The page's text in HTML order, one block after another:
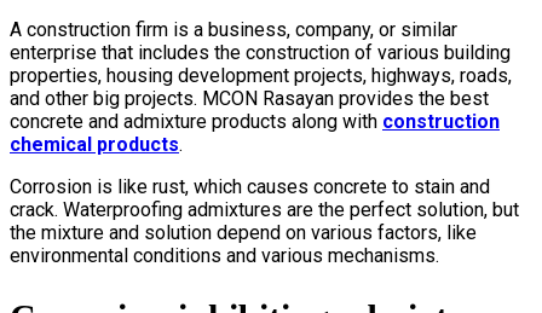
A construction firm is a business, company, or similar
enterprise that includes the construction of various building
properties, housing development projects, highways, roads,
and other big projects. MCON Rasayan provides the best
concrete and admixture products along with construction
chemical products.
Corrosion is like rust, which causes concrete to stain and
crack. Waterproofing admixtures are the perfect solution, but
the mixture and solution depend on various factors, like
environmental conditions and various mechanisms.